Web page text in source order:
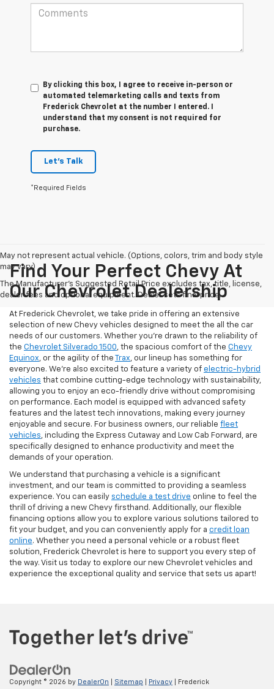
By clicking this box, I agree to receive in-person or
automated telemarketing calls and texts from
Frederick Chevrolet at the number I entered. I
understand that my consent is not required for
purchase.
Let's Talk
*Required Fields
May not represent actual vehicle. (Options, colors, trim and body style
may vary)
The Manufacturer's Suggested Retail Price excludes tax, title, license,
dealer fees and optional equipment. Dealer sets final price.
Find Your Perfect Chevy At
Our Chevrolet Dealership
At Frederick Chevrolet, we take pride in offering an extensive
selection of new Chevy vehicles designed to meet the all the car
needs of our customers. Whether you're drawn to the reliability of
the Chevrolet Silverado 1500, the spacious comfort of the Chevy
Equinox, or the agility of the Trax, our lineup has something for
everyone. We're also excited to feature a variety of electric-hybrid
vehicles that combine cutting-edge technology with sustainability,
allowing you to enjoy an eco-friendly drive without compromising
on performance. Each model is equipped with advanced safety
features and the latest tech innovations, making every journey
enjoyable and secure. For business owners, our reliable fleet
vehicles, including the Express Cutaway and Low Cab Forward, are
specifically designed to enhance productivity and meet the
demands of your operation.
We understand that purchasing a vehicle is a significant
investment, and our team is committed to providing a seamless
experience. You can easily schedule a test drive online to feel the
thrill of driving a new Chevy firsthand. Additionally, our flexible
financing options allow you to explore various solutions tailored to
fit your budget, and you can conveniently apply for a credit loan
online. Whether you need a personal vehicle or a robust fleet
solution, Frederick Chevrolet is here to support you every step of
the way. Visit us today to explore our new Chevrolet vehicles and
experience the exceptional quality and service that sets us apart!
Copyright © 2026 by DealerOn Sitemap Privacy | Frederick